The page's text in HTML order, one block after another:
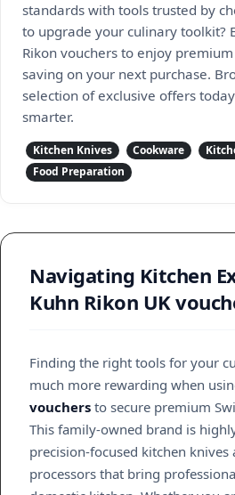
standards with tools trusted by
to upgrade your culinary toolkit?
Rikon vouchers to enjoy
saving on your next purchase.
selection of exclusive offers
smarter.
Kitchen Knives Cookware
Food Preparation
Navigating Kitchen
Kuhn Rikon UK
Finding the right tools for your
much more rewarding when
vouchers to secure premium
This family-owned brand is
precision-focused kitchen
processors that bring